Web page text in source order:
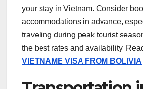
your stay in Vietnam. Consider
accommodations in advance,
traveling during peak tourist
the best rates and availability.
VIETNAME VISA FROM BOLIVIA